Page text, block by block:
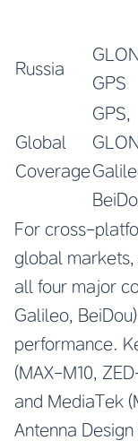
Russia
GPS
Global
Coverage
GPS,
For cross-
global
all four major
Galileo,
performance.
(MAX-M10,
and MediaTek
Antenna